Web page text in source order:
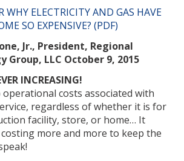
WHY ELECTRICITY AND GAS HAVE
SO EXPENSIVE? (PDF)
Jr., President, Regional
Group, LLC October 9, 2015
INCREASING!
costs associated with
regardless of whether it is for
facility, store, or home… It
more and more to keep the